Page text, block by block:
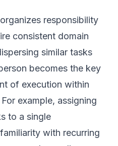
responsibility
consistent domain
similar tasks
becomes the key
of execution within
example, assigning
to a single
with recurring